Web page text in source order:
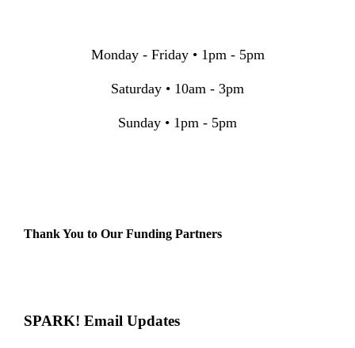
Monday - Friday • 1pm - 5pm
Saturday • 10am - 3pm
Sunday • 1pm - 5pm
Thank You to Our Funding Partners
SPARK! Email Updates